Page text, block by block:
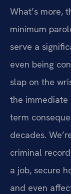
What’s more,
minimum
serve a
even being
slap on the
the immediate
term
decades.
criminal
a job, secure
and even